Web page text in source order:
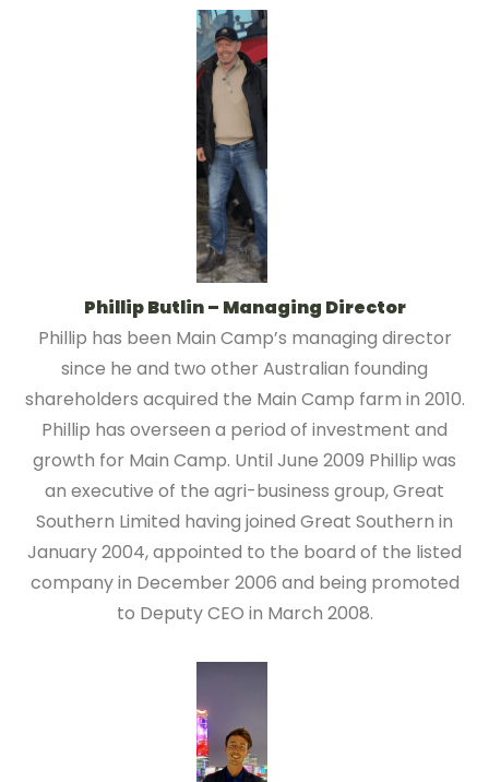
Phillip Butlin – Managing Director
Phillip has been Main Camp’s managing director
since he and two other Australian founding
shareholders acquired the Main Camp farm in 2010.
Phillip has overseen a period of investment and
growth for Main Camp. Until June 2009 Phillip was
an executive of the agri-business group, Great
Southern Limited having joined Great Southern in
January 2004, appointed to the board of the listed
company in December 2006 and being promoted
to Deputy CEO in March 2008.